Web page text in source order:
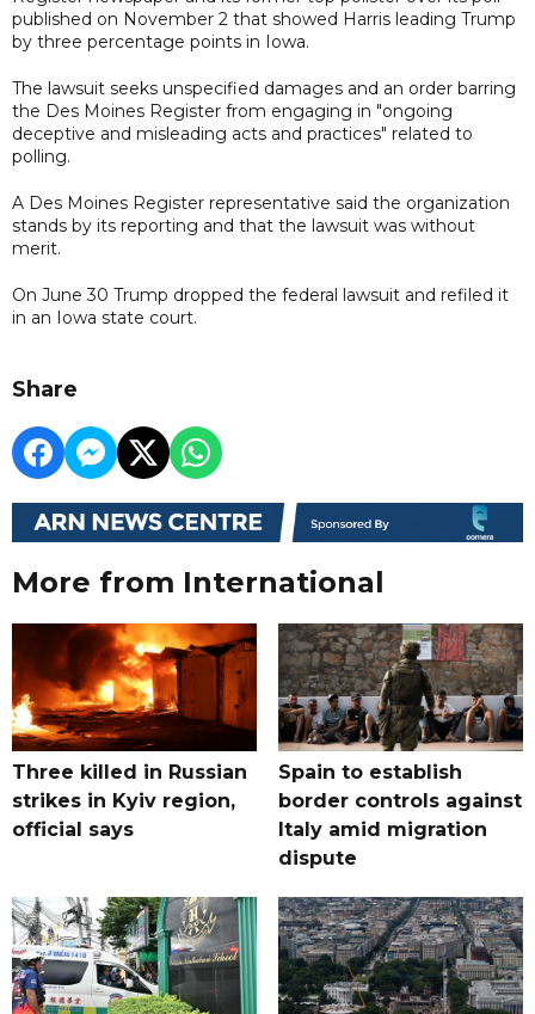
published on November 2 that showed Harris leading Trump
by three percentage points in Iowa.
The lawsuit seeks unspecified damages and an order barring
the Des Moines Register from engaging in "ongoing
deceptive and misleading acts and practices" related to
polling.
A Des Moines Register representative said the organization
stands by its reporting and that the lawsuit was without
merit.
On June 30 Trump dropped the federal lawsuit and refiled it
in an Iowa state court.
Share
More from International
Three killed in Russian
strikes in Kyiv region,
official says
Spain to establish
border controls against
Italy amid migration
dispute